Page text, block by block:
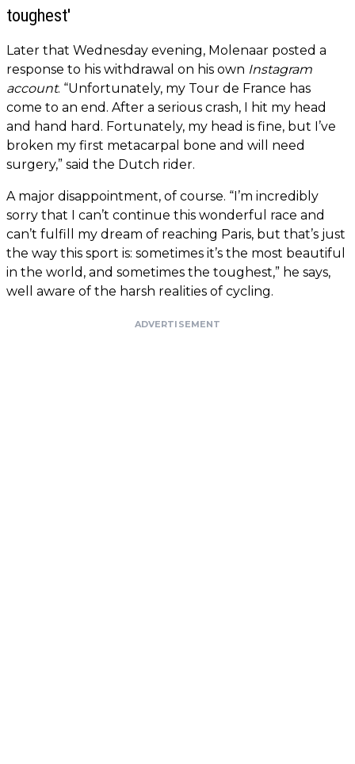
toughest'
Later that Wednesday evening, Molenaar posted a
response to his withdrawal on his own Instagram
account. “Unfortunately, my Tour de France has
come to an end. After a serious crash, I hit my head
and hand hard. Fortunately, my head is fine, but I’ve
broken my first metacarpal bone and will need
surgery,” said the Dutch rider.
A major disappointment, of course. “I’m incredibly
sorry that I can’t continue this wonderful race and
can’t fulfill my dream of reaching Paris, but that’s just
the way this sport is: sometimes it’s the most beautiful
in the world, and sometimes the toughest,” he says,
well aware of the harsh realities of cycling.
ADVERTISEMENT